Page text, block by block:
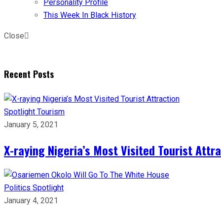
Personality Profile
This Week In Black History
Close
Recent Posts
Spotlight Tourism
January 5, 2021
X-raying Nigeria’s Most Visited Tourist
Politics Spotlight
January 4, 2021